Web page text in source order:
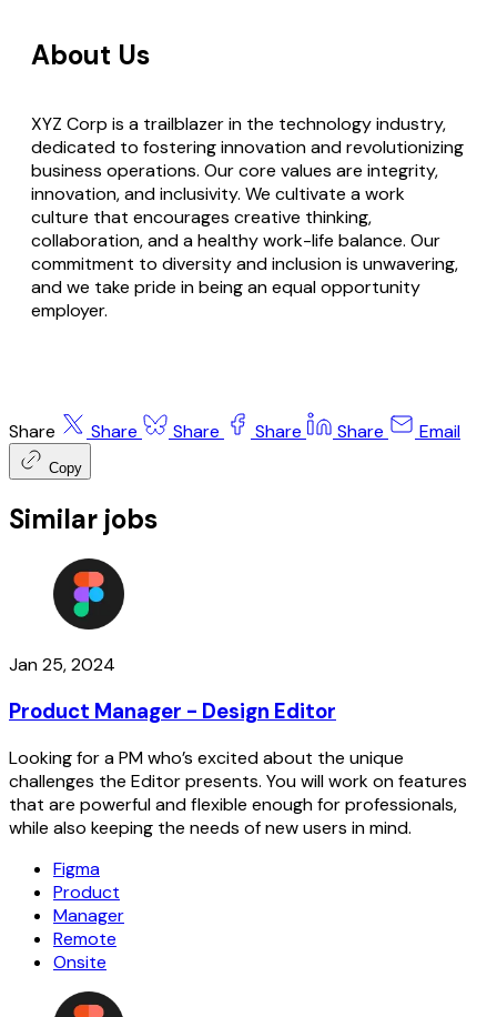
About Us
XYZ Corp is a trailblazer in the technology industry,
dedicated to fostering innovation and revolutionizing
business operations. Our core values are integrity,
innovation, and inclusivity. We cultivate a work
culture that encourages creative thinking,
collaboration, and a healthy work-life balance. Our
commitment to diversity and inclusion is unwavering,
and we take pride in being an equal opportunity
employer.
Share Share Share Share Share Email
Copy
Similar jobs
Jan 25, 2024
Product Manager - Design Editor
Looking for a PM who’s excited about the unique
challenges the Editor presents. You will work on features
that are powerful and flexible enough for professionals,
while also keeping the needs of new users in mind.
Figma
Product
Manager
Remote
Onsite